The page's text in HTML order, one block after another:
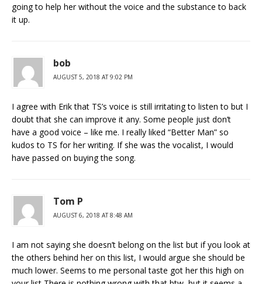
going to help her without the voice and the substance to back
it up.
bob
AUGUST 5, 2018 AT 9:02 PM
I agree with Erik that TS’s voice is still irritating to listen to but I
doubt that she can improve it any. Some people just don’t
have a good voice – like me. I really liked “Better Man” so
kudos to TS for her writing. If she was the vocalist, I would
have passed on buying the song.
Tom P
AUGUST 6, 2018 AT 8:48 AM
I am not saying she doesn’t belong on the list but if you look at
the others behind her on this list, I would argue she should be
much lower. Seems to me personal taste got her this high on